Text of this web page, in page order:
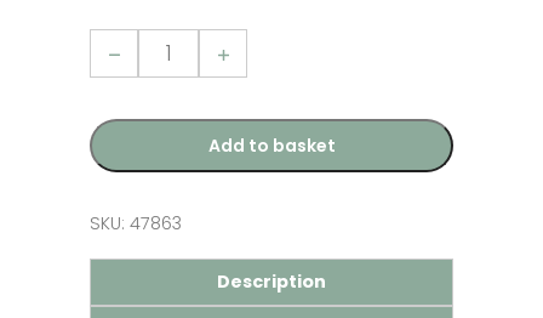
Stratus
Aluminium
Lantern
quantity
Add to basket
SKU: 47863
Description